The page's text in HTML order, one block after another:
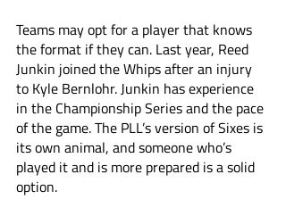
Teams may opt for a player that knows
the format if they can. Last year, Reed
Junkin joined the Whips after an injury
to Kyle Bernlohr. Junkin has experience
in the Championship Series and the pace
of the game. The PLL’s version of Sixes is
its own animal, and someone who’s
played it and is more prepared is a solid
option.